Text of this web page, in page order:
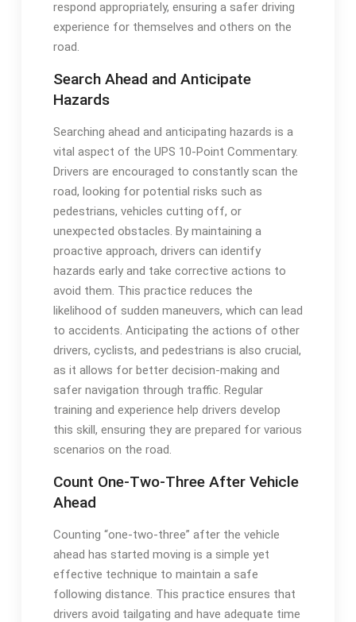
respond appropriately, ensuring a safer driving
experience for themselves and others on the
road.
Search Ahead and Anticipate
Hazards
Searching ahead and anticipating hazards is a
vital aspect of the UPS 10-Point Commentary.
Drivers are encouraged to constantly scan the
road, looking for potential risks such as
pedestrians, vehicles cutting off, or
unexpected obstacles. By maintaining a
proactive approach, drivers can identify
hazards early and take corrective actions to
avoid them. This practice reduces the
likelihood of sudden maneuvers, which can lead
to accidents. Anticipating the actions of other
drivers, cyclists, and pedestrians is also crucial,
as it allows for better decision-making and
safer navigation through traffic. Regular
training and experience help drivers develop
this skill, ensuring they are prepared for various
scenarios on the road.
Count One-Two-Three After Vehicle
Ahead
Counting “one-two-three” after the vehicle
ahead has started moving is a simple yet
effective technique to maintain a safe
following distance. This practice ensures that
drivers avoid tailgating and have adequate time